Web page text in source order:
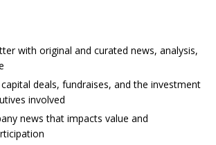
with original and curated news, analysis,
capital deals, fundraises, and the investment
involved
news that impacts value and